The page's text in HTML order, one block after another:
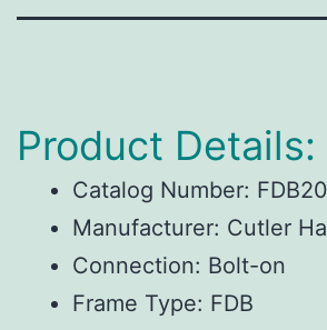
Product Details:
Catalog Number:
Manufacturer: Cutler
Connection: Bolt-on
Frame Type: FDB